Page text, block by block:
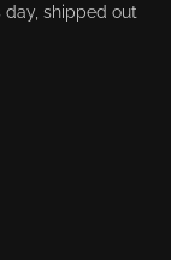
day, shipped out